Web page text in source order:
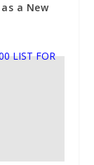
a New